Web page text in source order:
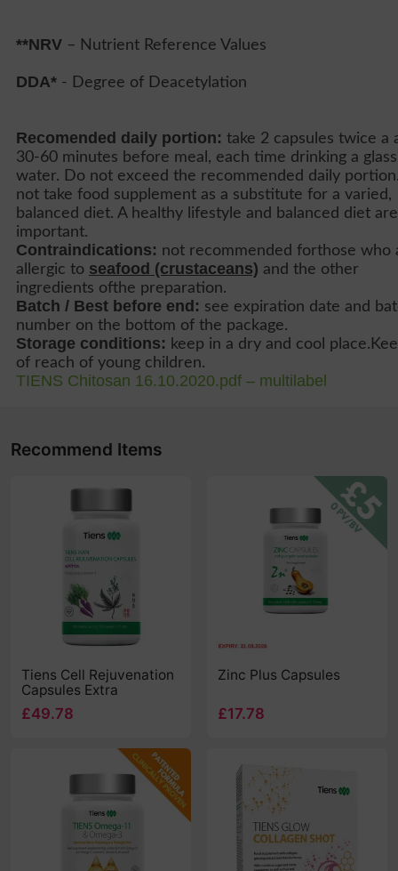
**NRV– Nutrient Reference Values
DDA*- Degree of Deacetylation
Recomended daily portion: take 2 capsules twice a
30-60 minutes before meal, each time drinking a
water. Do not exceed the recommended daily
not take food supplement as a substitute for a varied,
balanced diet. A healthy lifestyle and balanced diet are
important.
Contraindications: not recommended forthose who
allergic to seafood (crustaceans) and the other
ingredients ofthe preparation.
Batch / Best before end: see expiration date and
number on the bottom of the package.
Storage conditions: keep in a dry and cool
of reach of young children.
TIENS Chitosan 16.10.2020.pdf – multilabel
Recommend Items
Tiens Cell Rejuvenation
Capsules Extra
£49.78
Zinc Plus Capsules
£17.78